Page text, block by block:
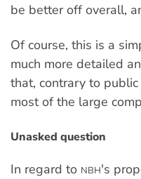
be better off overall,
Of course, this is a
much more detailed
that, contrary to
most of the large
Unasked question
In regard to NBH's